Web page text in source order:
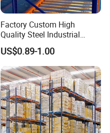
Factory Custom High
Quality Steel Industrial
Warehouse Storage Rack
Carton Flow Metal Rack
Goods Shelf
US$0.89-1.00